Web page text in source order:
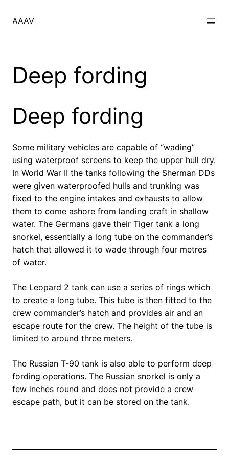
AAAV
Deep fording
Deep fording
Some military vehicles are capable of “wading”
using waterproof screens to keep the upper hull dry.
In World War II the tanks following the Sherman DDs
were given waterproofed hulls and trunking was
fixed to the engine intakes and exhausts to allow
them to come ashore from landing craft in shallow
water. The Germans gave their Tiger tank a long
snorkel, essentially a long tube on the commander’s
hatch that allowed it to wade through four metres
of water.
The Leopard 2 tank can use a series of rings which
to create a long tube. This tube is then fitted to the
crew commander’s hatch and provides air and an
escape route for the crew. The height of the tube is
limited to around three meters.
The Russian T-90 tank is also able to perform deep
fording operations. The Russian snorkel is only a
few inches round and does not provide a crew
escape path, but it can be stored on the tank.